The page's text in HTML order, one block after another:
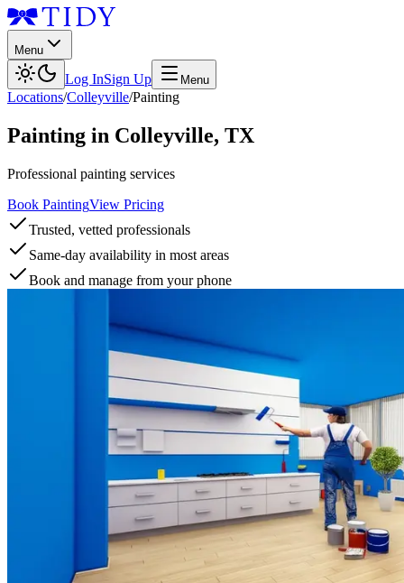
Menu
Log InSign Up Menu
Locations/Colleyville/Painting
Painting in Colleyville, TX
Professional painting services
Book PaintingView Pricing
Trusted, vetted professionals
Same-day availability in most areas
Book and manage from your phone